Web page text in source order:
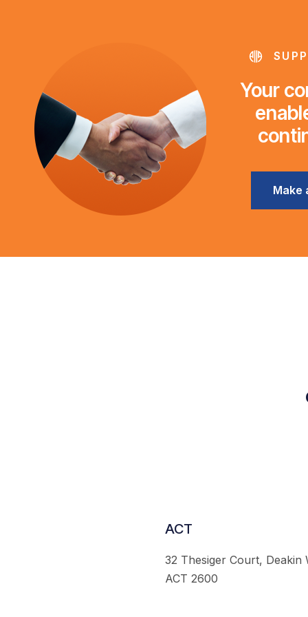
Your
Make
ACT
32 Thesiger Court, Deakin
ACT 2600